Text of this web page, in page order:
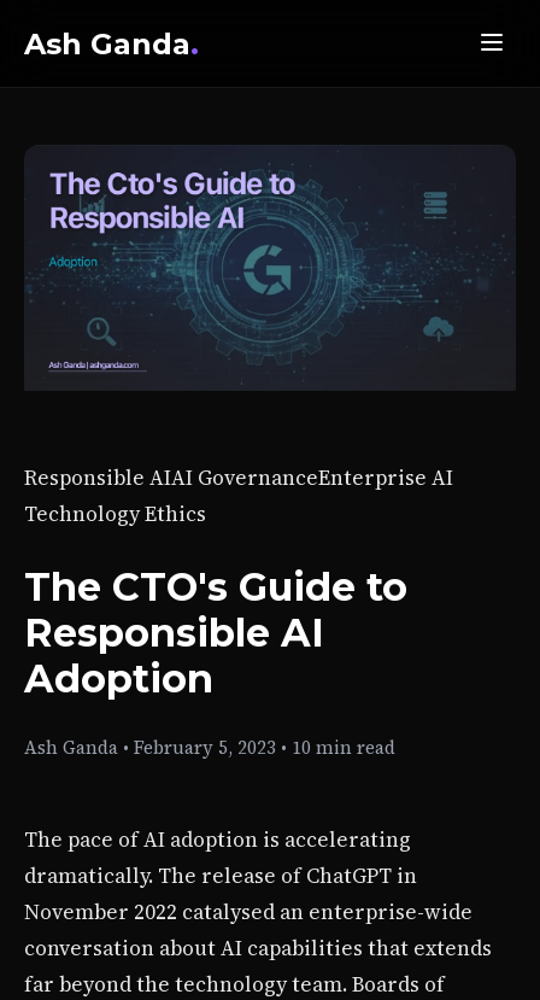
Ash Ganda.
Responsible AIAI GovernanceEnterprise AI
Technology Ethics
The CTO's Guide to
Responsible AI
Adoption
Ash Ganda • February 5, 2023 • 10 min read
The pace of AI adoption is accelerating
dramatically. The release of ChatGPT in
November 2022 catalysed an enterprise-wide
conversation about AI capabilities that extends
far beyond the technology team. Boards of